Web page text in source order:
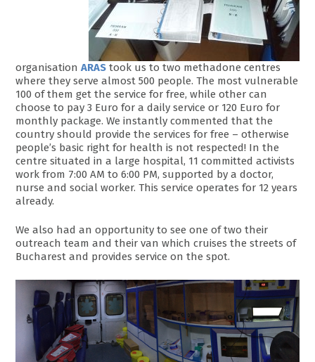
organisationARAS took us to two methadone centres
where they serve almost 500 people. The most vulnerable
100 of them get the service for free, while other can
choose to pay 3 Euro for a daily service or 120 Euro for
monthly package. We instantly commented that the
country should provide the services for free – otherwise
people’s basic right for health is not respected! In the
centre situated in a large hospital, 11 committed activists
work from 7:00 AM to 6:00 PM, supported by a doctor,
nurse and social worker. This service operates for 12 years
already.
We also had an opportunity to see one of two their
outreach team and their van which cruises the streets of
Bucharest and provides service on the spot.